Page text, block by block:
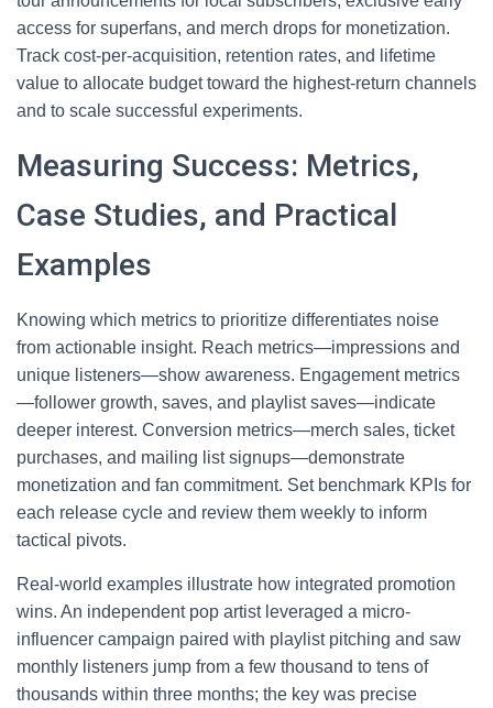
access for superfans, and merch drops for monetization.
Track cost-per-acquisition, retention rates, and lifetime
value to allocate budget toward the highest-return channels
and to scale successful experiments.
Measuring Success: Metrics,
Case Studies, and Practical
Examples
Knowing which metrics to prioritize differentiates noise
from actionable insight. Reach metrics—impressions and
unique listeners—show awareness. Engagement metrics
—follower growth, saves, and playlist saves—indicate
deeper interest. Conversion metrics—merch sales, ticket
purchases, and mailing list signups—demonstrate
monetization and fan commitment. Set benchmark KPIs for
each release cycle and review them weekly to inform
tactical pivots.
Real-world examples illustrate how integrated promotion
wins. An independent pop artist leveraged a micro-
influencer campaign paired with playlist pitching and saw
monthly listeners jump from a few thousand to tens of
thousands within three months; the key was precise